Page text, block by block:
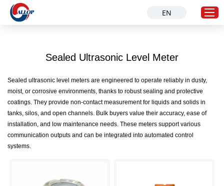
Home
Products
Solution
Industries
EN
Sealed Ultrasonic Level Meter
Sealed ultrasonic level meters are engineered to operate reliably in dusty,
moist, or corrosive environments, thanks to robust sealing and protective
coatings. They provide non-contact measurement for liquids and solids in
tanks, silos, and open channels. Bulk buyers value their accuracy, ease of
installation, and low maintenance needs. These meters support various
communication outputs and can be integrated into automated control
systems.